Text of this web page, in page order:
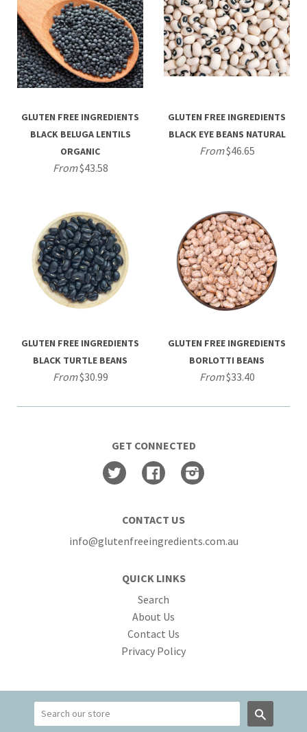
GLUTEN FREE INGREDIENTS
BLACK BELUGA LENTILS
ORGANIC
From$43.58
GLUTEN FREE INGREDIENTS
BLACK EYE BEANS NATURAL
From$46.65
GLUTEN FREE INGREDIENTS
BLACK TURTLE BEANS
From$30.99
GLUTEN FREE INGREDIENTS
BORLOTTI BEANS
From$33.40
GET CONNECTED
Twitter
Facebook
CONTACT US
info@glutenfreeingredients.com.au
QUICK LINKS
Search
About Us
Contact Us
Privacy Policy